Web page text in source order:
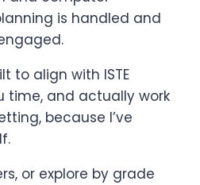
is handled and
to align with ISTE
time, and actually work
because I’ve
or explore by grade